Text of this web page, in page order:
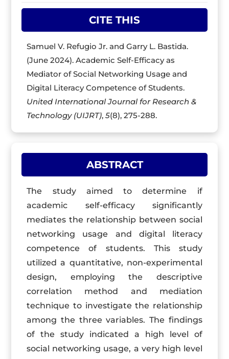
CITE THIS
Samuel V. Refugio Jr. and Garry L. Bastida.
(June 2024). Academic Self-Efficacy as
Mediator of Social Networking Usage and
Digital Literacy Competence of Students.
United International Journal for Research &
Technology (UIJRT),5(8), 275-288.
ABSTRACT
The study aimed to determine if
academic self-efficacy significantly
mediates the relationship between social
networking usage and digital literacy
competence of students. This study
utilized a quantitative, non-experimental
design, employing the descriptive
correlation method and mediation
technique to investigate the relationship
among the three variables. The findings
of the study indicated a high level of
social networking usage, a very high level